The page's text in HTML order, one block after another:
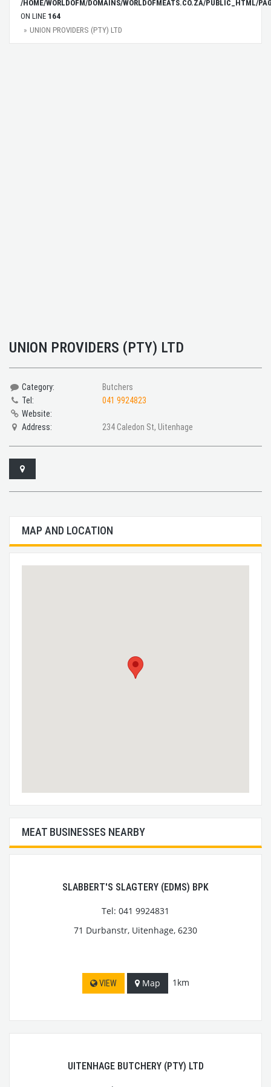
/HOME/WORLDOFM/DOMAINS/WORLDOFMEATS.CO.ZA/PUBLIC_HTML/
ON LINE 164
UNION PROVIDERS (PTY) LTD
UNION PROVIDERS (PTY) LTD
Category:
Butchers
Tel:
041 9924823
Website:
Address:
234 Caledon St, Uitenhage
MAP AND LOCATION
MEAT BUSINESSES NEARBY
SLABBERT'S SLAGTERY (EDMS) BPK
Tel: 041 9924831
71 Durbanstr, Uitenhage, 6230
VIEW Map 1km
UITENHAGE BUTCHERY (PTY) LTD